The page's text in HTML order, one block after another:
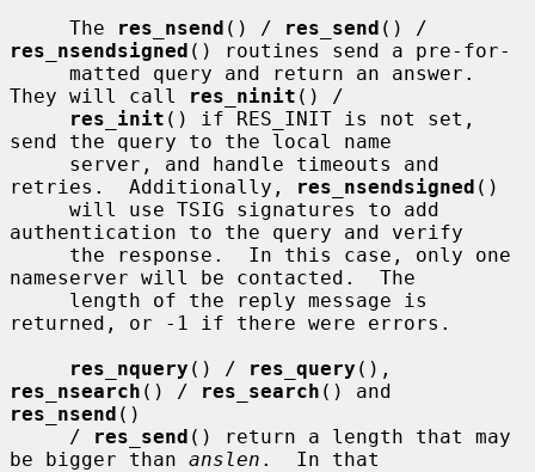
     The
res_nsend () / res_send
res_nsendsigned () routines send a pre-for-
They will call
res_ninit () /
res_init () if RES_INIT is not set,
send the query to the local name
retries.  Additionally,
res_nsendsigned ()
authentication to the query and verify
nameserver will be contacted.  The
returned, or -1 if there were errors.
res_nquery () / res_query
res_nsearch () / res_search
res_nsend ()
     /
res_send () return a length that may
be bigger than anslen .  In that